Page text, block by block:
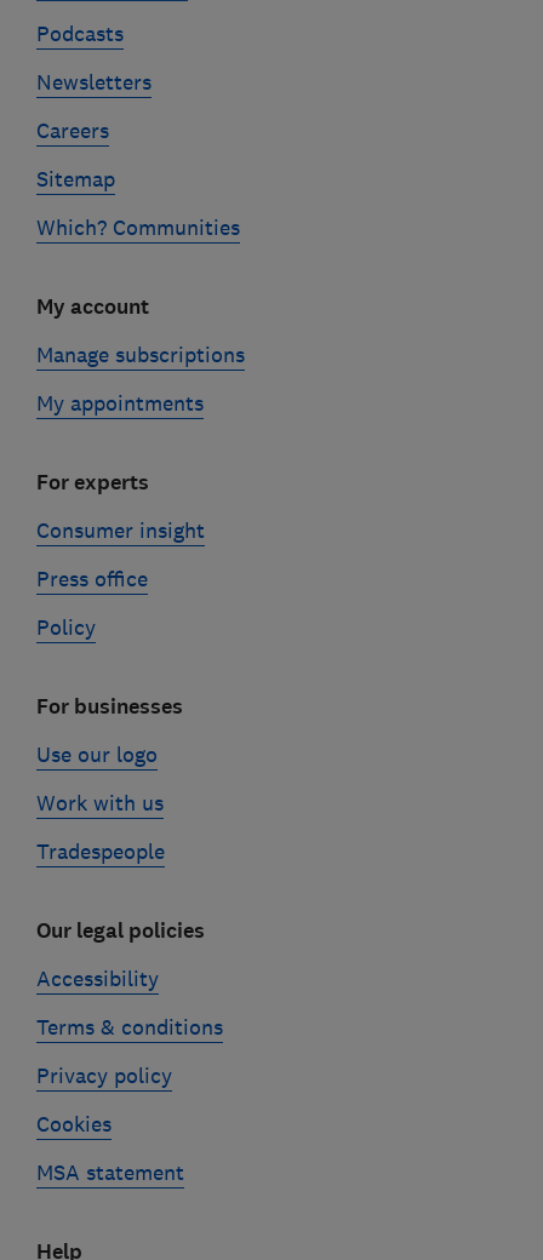
Podcasts
Newsletters
Careers
Sitemap
Which? Communities
My account
Manage subscriptions
My appointments
For experts
Consumer insight
Press office
Policy
For businesses
Use our logo
Work with us
Tradespeople
Our legal policies
Accessibility
Terms & conditions
Privacy policy
Cookies
MSA statement
Help